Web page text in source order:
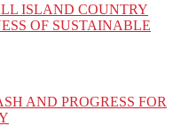
ISLAND COUNTRY
OF SUSTAINABLE
AND PROGRESS FOR